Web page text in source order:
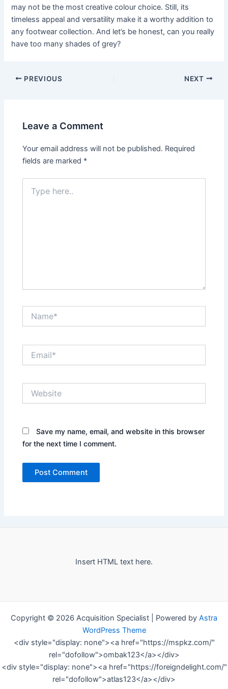
may not be the most creative colour choice. Still, its
timeless appeal and versatility make it a worthy addition to
any footwear collection. And let’s be honest, can you really
have too many shades of grey?
Post
PREVIOUS NEXT
Leave a Comment
Your email address will not be published. Required
fields are marked *
here..
Save my name, email, and website in this browser
for the next time I comment.
Insert HTML text here.
Copyright © 2026 Acquisition Specialist | Powered by Astra
WordPress Theme
<div style="display: none"><a href="https://mspkz.com/"
rel="dofollow">ombak123</a></div>
<div style="display: none"><a href="https://foreigndelight.com/"
rel="dofollow">atlas123</a></div>